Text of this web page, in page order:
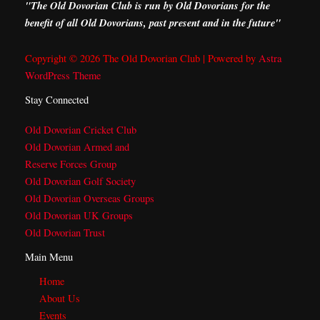
"The Old Dovorian Club is run by Old Dovorians for the
benefit of all Old Dovorians, past present and in the future"
Copyright © 2026 The Old Dovorian Club | Powered by Astra
WordPress Theme
Stay Connected
Old Dovorian Cricket Club
Old Dovorian Armed and
Reserve Forces Group
Old Dovorian Golf Society
Old Dovorian Overseas Groups
Old Dovorian UK Groups
Old Dovorian Trust
Main Menu
Home
About Us
Events